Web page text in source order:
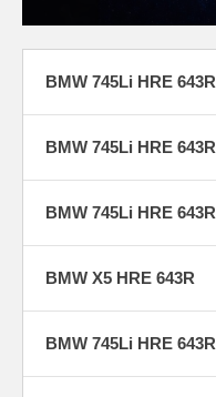
BMW 745Li HRE 643R
BMW 745Li HRE 643R
BMW 745Li HRE 643R
BMW X5 HRE 643R
BMW 745Li HRE 643R